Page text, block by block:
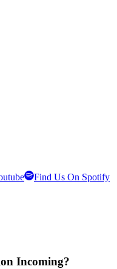
Find Us On Spotify
Incoming?